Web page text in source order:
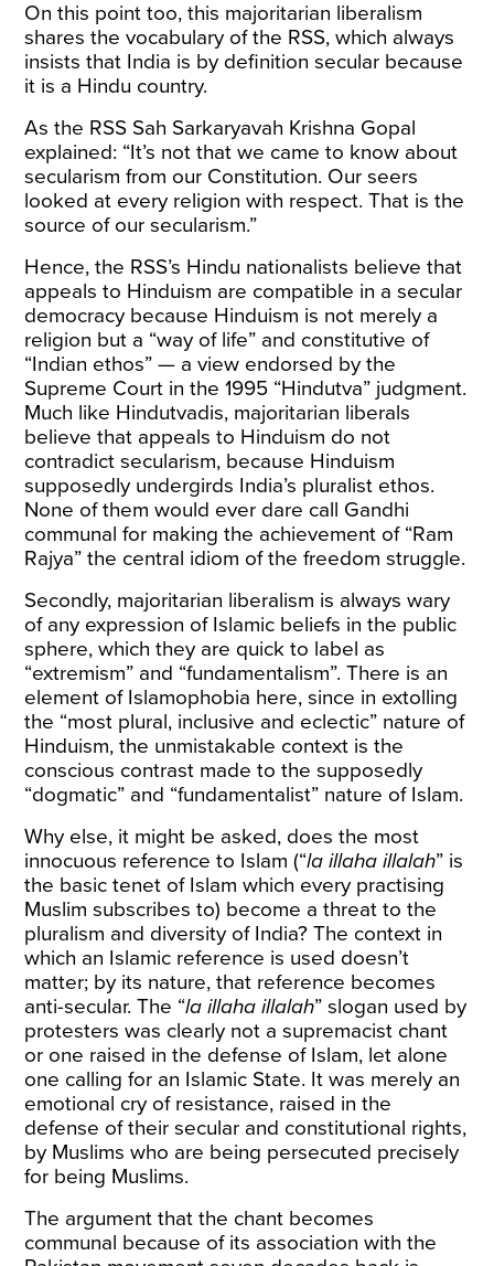
On this point too, this majoritarian liberalism
shares the vocabulary of the RSS, which always
insists that India is by definition secular because
it is a Hindu country.
As the RSS Sah Sarkaryavah Krishna Gopal
explained: “It’s not that we came to know about
secularism from our Constitution. Our seers
looked at every religion with respect. That is the
source of our secularism.”
Hence, the RSS’s Hindu nationalists believe that
appeals to Hinduism are compatible in a secular
democracy because Hinduism is not merely a
religion but a “way of life” and constitutive of
“Indian ethos” — a view endorsed by the
Supreme Court in the 1995 “Hindutva” judgment.
Much like Hindutvadis, majoritarian liberals
believe that appeals to Hinduism do not
contradict secularism, because Hinduism
supposedly undergirds India’s pluralist ethos.
None of them would ever dare call Gandhi
communal for making the achievement of “Ram
Rajya” the central idiom of the freedom struggle.
Secondly, majoritarian liberalism is always wary
of any expression of Islamic beliefs in the public
sphere, which they are quick to label as
“extremism” and “fundamentalism”. There is an
element of Islamophobia here, since in extolling
the “most plural, inclusive and eclectic” nature of
Hinduism, the unmistakable context is the
conscious contrast made to the supposedly
“dogmatic” and “fundamentalist” nature of Islam.
Why else, it might be asked, does the most
innocuous reference to Islam (“la illaha illalah” is
the basic tenet of Islam which every practising
Muslim subscribes to) become a threat to the
pluralism and diversity of India? The context in
which an Islamic reference is used doesn’t
matter; by its nature, that reference becomes
anti-secular. The “la illaha illalah” slogan used by
protesters was clearly not a supremacist chant
or one raised in the defense of Islam, let alone
one calling for an Islamic State. It was merely an
emotional cry of resistance, raised in the
defense of their secular and constitutional rights,
by Muslims who are being persecuted precisely
for being Muslims.
The argument that the chant becomes
communal because of its association with the